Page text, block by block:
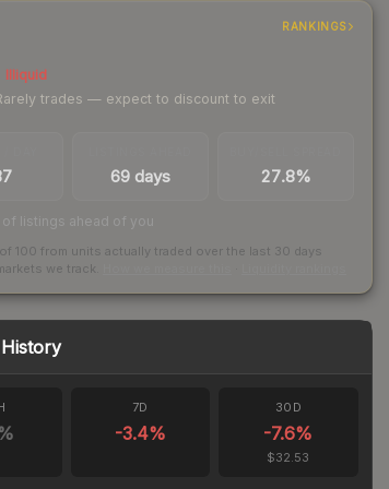
RANKINGS
Illiquid
trades — expect to discount to exit
69 days 27.8%
listings ahead of you
100 from units actually traded over the last 30 days
we track.
7D
-3.4%
30D
-7.6%
$32.53